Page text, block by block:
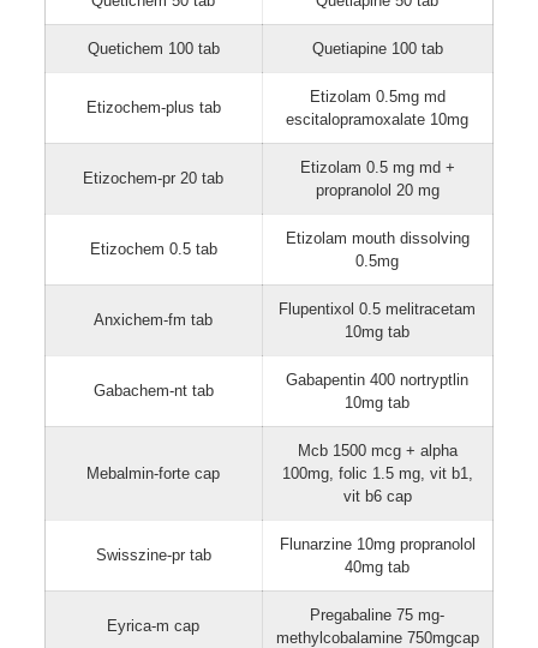
Quetichem 100 tab Quetiapine 100 tab
Etizochem-plus tab
Etizolam 0.5mg md
escitalopramoxalate 10mg
Etizochem-pr 20 tab
Etizolam 0.5 mg md +
propranolol 20 mg
Etizochem 0.5 tab
Etizolam mouth dissolving
0.5mg
Anxichem-fm tab
Flupentixol 0.5 melitracetam
10mg tab
Gabachem-nt tab
Gabapentin 400 nortryptlin
10mg tab
Mebalmin-forte cap
Mcb 1500 mcg + alpha
100mg, folic 1.5 mg, vit b1,
vit b6 cap
Swisszine-pr tab
Flunarzine 10mg propranolol
40mg tab
Eyrica-m cap
Pregabaline 75 mg-
methylcobalamine 750mgcap